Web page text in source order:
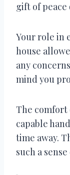
gift of peace
Your role in
house
any
mind you
The comfort
capable
time away.
such a